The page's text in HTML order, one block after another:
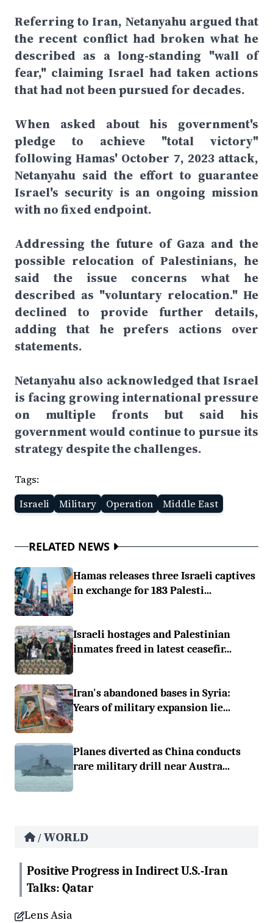
Referring to Iran, Netanyahu argued that
the recent conflict had broken what he
described as a long-standing "wall of
fear," claiming Israel had taken actions
that had not been pursued for decades.
When asked about his government's
pledge to achieve "total victory"
following Hamas' October 7, 2023 attack,
Netanyahu said the effort to guarantee
Israel's security is an ongoing mission
with no fixed endpoint.
Addressing the future of Gaza and the
possible relocation of Palestinians, he
said the issue concerns what he
described as "voluntary relocation." He
declined to provide further details,
adding that he prefers actions over
statements.
Netanyahu also acknowledged that Israel
is facing growing international pressure
on multiple fronts but said his
government would continue to pursue its
strategy despite the challenges.
Tags:
Israeli
Military Operation Middle East
RELATED NEWS
Hamas releases three Israeli captives
in exchange for 183 Palesti...
Israeli hostages and Palestinian
inmates freed in latest ceasefir...
Iran's abandoned bases in Syria:
Years of military expansion lie...
Planes diverted as China conducts
rare military drill near Austra...
/ WORLD
Positive Progress in Indirect U.S.-Iran
Talks: Qatar
Lens Asia